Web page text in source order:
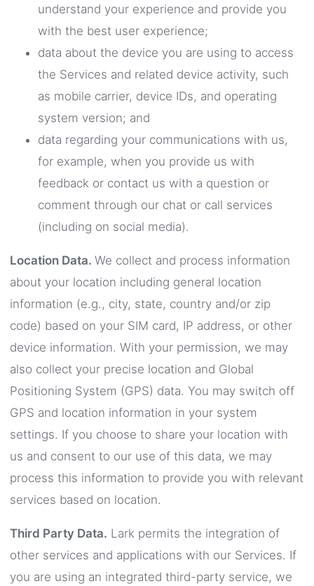
understand your experience and provide you
with the best user experience;
data about the device you are using to access
the Services and related device activity, such
as mobile carrier, device IDs, and operating
system version; and
data regarding your communications with us,
for example, when you provide us with
feedback or contact us with a question or
comment through our chat or call services
(including on social media).
Location Data. We collect and process information
about your location including general location
information (e.g., city, state, country and/or zip
code) based on your SIM card, IP address, or other
device information. With your permission, we may
also collect your precise location and Global
Positioning System (GPS) data. You may switch off
GPS and location information in your system
settings. If you choose to share your location with
us and consent to our use of this data, we may
process this information to provide you with relevant
services based on location.
Third Party Data. Lark permits the integration of
other services and applications with our Services. If
you are using an integrated third-party service, we